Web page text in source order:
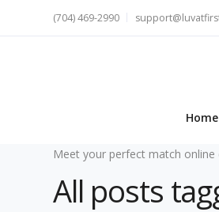
(704) 469-2990
Home
Meet your perfect match online
All posts